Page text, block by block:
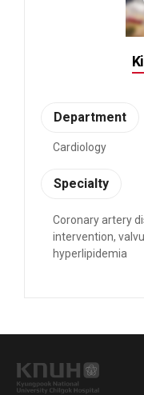
Department
Cardiology
Specialty
Coronary artery
intervention,
hyperlipidemia